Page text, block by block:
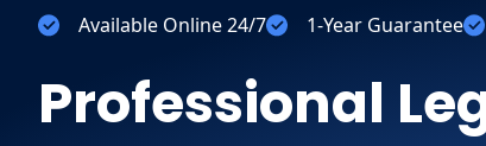
Available Online 24/7 1-Year Guarantee
Professional